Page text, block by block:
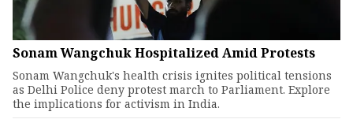
Sonam Wangchuk Hospitalized Amid Protests
Sonam Wangchuk's health crisis ignites political tensions
as Delhi Police deny protest march to Parliament. Explore
the implications for activism in India.